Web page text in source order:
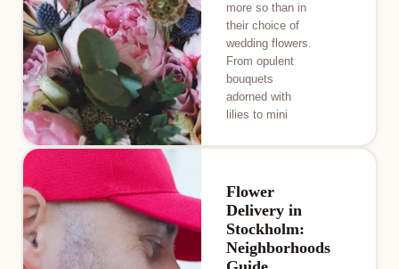
more so than in
their choice of
wedding flowers.
From opulent
bouquets
adorned with
lilies to mini
Flower
Delivery in
Stockholm:
Neighborhoods